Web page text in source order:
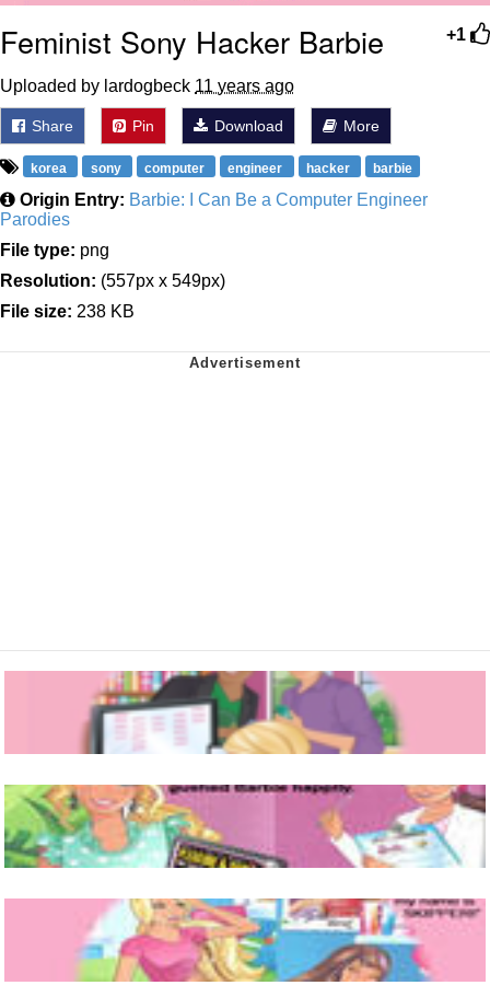
+1
Feminist Sony Hacker Barbie
Uploaded by lardogbeck 11 years ago
Share Pin Download More
korea sony computer engineer hacker barbie
Origin Entry: Barbie: I Can Be a Computer Engineer
Parodies
File type: png
Resolution: (557px x 549px)
File size: 238 KB